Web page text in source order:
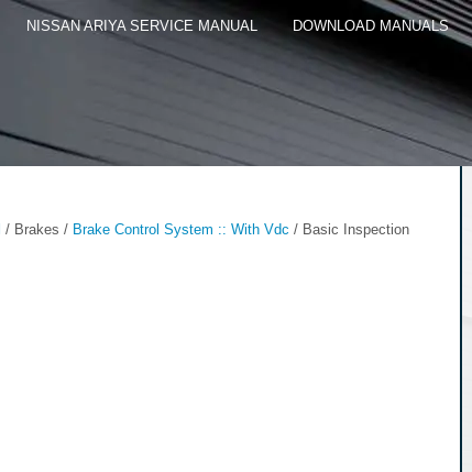
NISSAN ARIYA SERVICE MANUAL DOWNLOAD MANUALS
/ Brakes / Brake Control System :: With Vdc / Basic Inspection